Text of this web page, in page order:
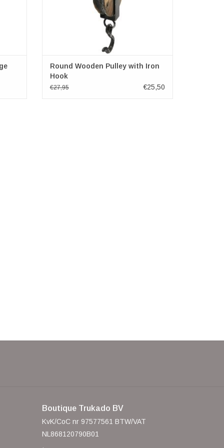
Round Wooden Pulley with Iron
Hook
€27,95 €25,50
Boutique Trukado BV
KvK/CoC nr 97577561 BTW/VAT
NL868120790B01